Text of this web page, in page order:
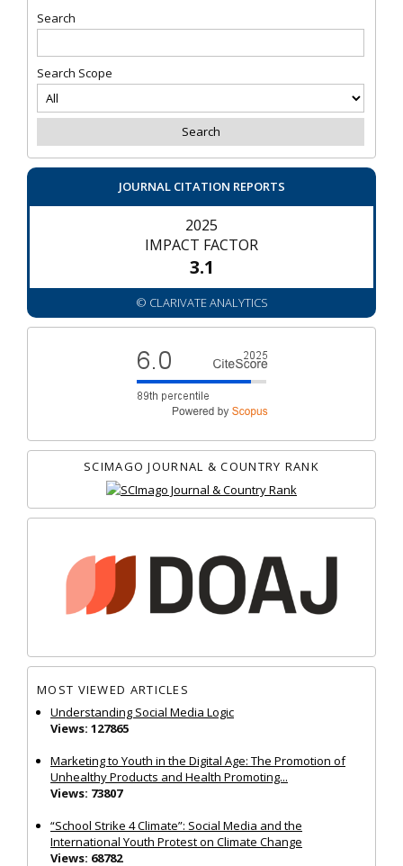
Search
Search Scope
JOURNAL CITATION REPORTS
2025
IMPACT FACTOR
3.1
© CLARIVATE ANALYTICS
SCIMAGO JOURNAL & COUNTRY RANK
MOST VIEWED ARTICLES
Understanding Social Media Logic
Views: 127865
Marketing to Youth in the Digital Age: The Promotion of
Unhealthy Products and Health Promoting...
Views: 73807
“School Strike 4 Climate”: Social Media and the
International Youth Protest on Climate Change
Views: 68782